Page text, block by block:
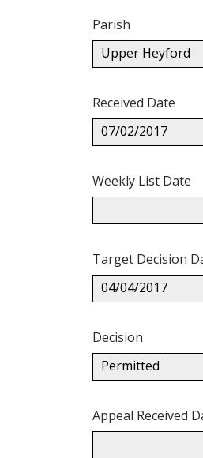
Parish
Upper Heyford
Received Date
07/02/2017
Weekly List Date
Target Decision
04/04/2017
Decision
Permitted
Appeal Received